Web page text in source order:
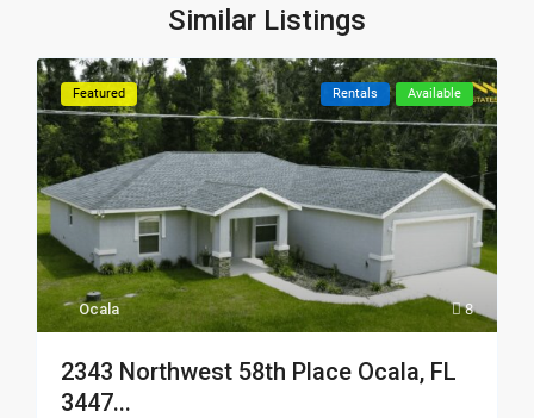
Similar Listings
8
Ocala
Featured Rentals Available
2343 Northwest 58th Place Ocala, FL
3447...